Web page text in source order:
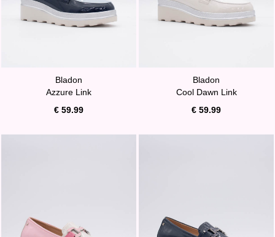
Bladon
Azzure Link
€ 59.99
Bladon
Cool Dawn Link
€ 59.99